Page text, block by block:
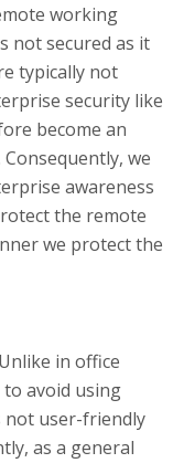
working
not secured as it
typically not
security like
become an
we
awareness
the remote
we protect the
in office
avoid using
not user-friendly
as a general